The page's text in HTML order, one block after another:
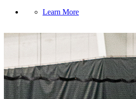
Learn More